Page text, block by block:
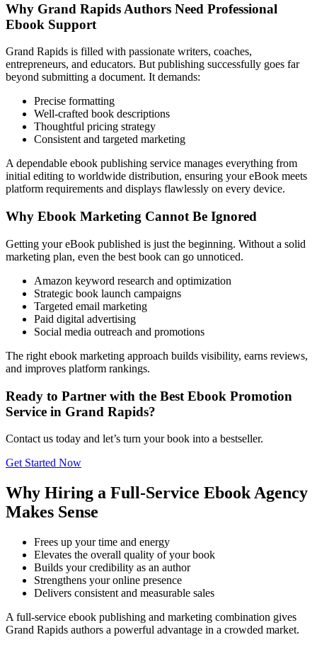
Why Grand Rapids Authors Need Professional
Ebook Support
Grand Rapids is filled with passionate writers, coaches,
entrepreneurs, and educators. But publishing successfully goes far
beyond submitting a document. It demands:
Precise formatting
Well-crafted book descriptions
Thoughtful pricing strategy
Consistent and targeted marketing
A dependable ebook publishing service manages everything from
initial editing to worldwide distribution, ensuring your eBook meets
platform requirements and displays flawlessly on every device.
Why Ebook Marketing Cannot Be Ignored
Getting your eBook published is just the beginning. Without a solid
marketing plan, even the best book can go unnoticed.
Amazon keyword research and optimization
Strategic book launch campaigns
Targeted email marketing
Paid digital advertising
Social media outreach and promotions
The right ebook marketing approach builds visibility, earns reviews,
and improves platform rankings.
Ready to Partner with the Best Ebook Promotion
Service in Grand Rapids?
Contact us today and let’s turn your book into a bestseller.
Get Started Now
Why Hiring a Full-Service Ebook Agency
Makes Sense
Frees up your time and energy
Elevates the overall quality of your book
Builds your credibility as an author
Strengthens your online presence
Delivers consistent and measurable sales
A full-service ebook publishing and marketing combination gives
Grand Rapids authors a powerful advantage in a crowded market.